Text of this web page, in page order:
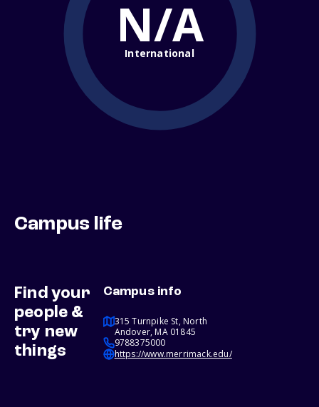
N/A
International
Campus life
Find your
people &
try new
things
Campus info
315 Turnpike St, North
Andover, MA 01845
9788375000
https://www.merrimack.edu/